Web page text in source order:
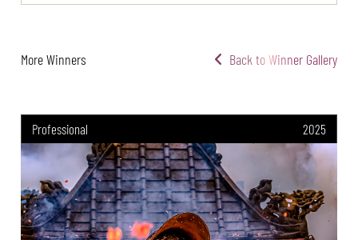
More Winners Back to Winner Gallery
Professional 2025